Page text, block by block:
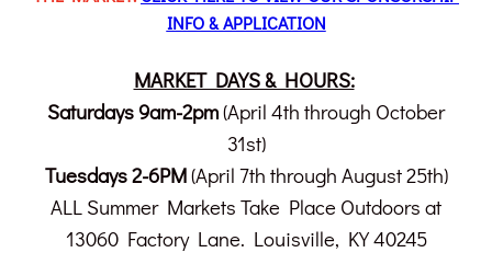
INFO & APPLICATION
MARKET DAYS & HOURS:
Saturdays 9am-2pm(April 4th through October
31st)
Tuesdays 2-6PM(April 7th through August 25th)
ALL Summer Markets Take Place Outdoors at
13060 Factory Lane. Louisville, KY 40245